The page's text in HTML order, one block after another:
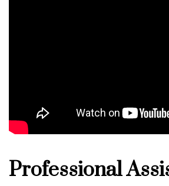
Professional